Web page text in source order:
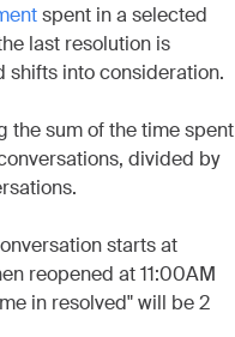
spent in a selected
last resolution is
shifts into consideration.
the sum of the time spent
divided by
starts at
reopened at 11:00AM
in resolved" will be 2